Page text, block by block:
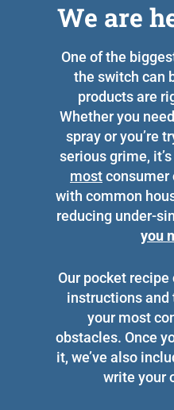
We are
One of the
the switch can
products are
Whether you
spray or you’re
serious grime,
mostconsumer
with common
reducing under-
you
Our pocket
instructions and
your most
obstacles. Once
it, we’ve also
write your